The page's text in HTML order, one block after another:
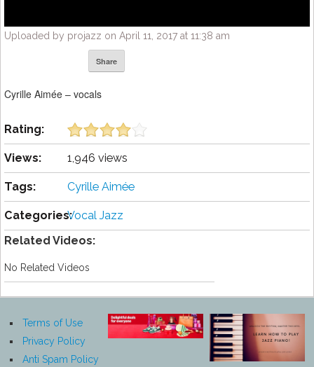
Uploaded by projazz on April 11, 2017 at 11:38 am
Share
Cyrille Aimée – vocals
Rating:
Views: 1,946 views
Tags: Cyrille Aimée
Categories:Vocal Jazz
Related Videos:
No Related Videos
Terms of Use
Privacy Policy
Anti Spam Policy